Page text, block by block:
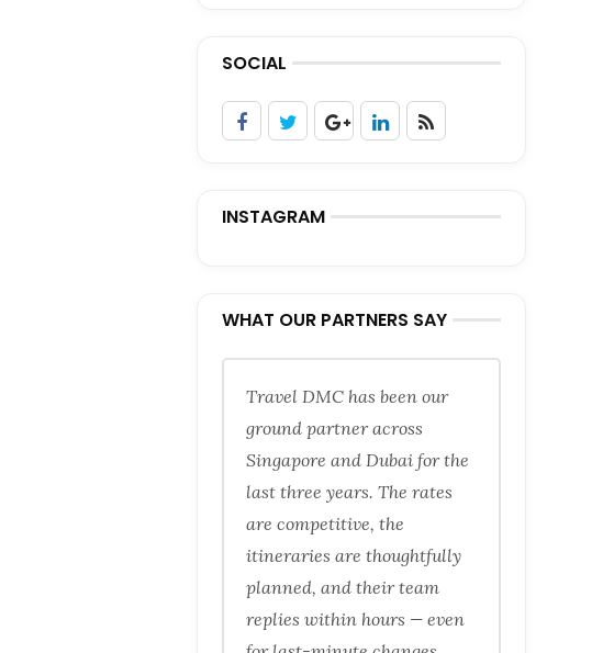
SOCIAL
INSTAGRAM
WHAT OUR PARTNERS SAY
Travel DMC has been our
ground partner across
Singapore and Dubai for the
last three years. The rates
are competitive, the
itineraries are thoughtfully
planned, and their team
replies within hours — even